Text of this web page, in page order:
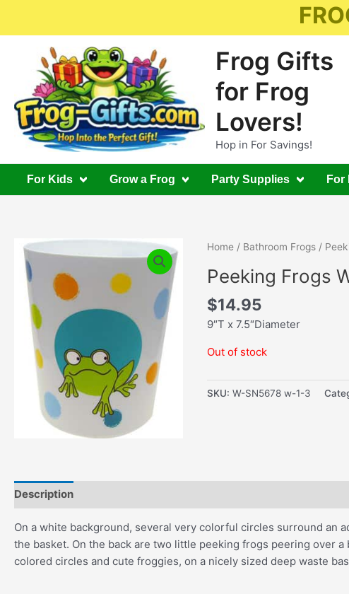
Frog Gifts
for Frog
Lovers!
Hop in For Savings!
For Kids Grow a Frog Party Supplies For
Home/ Bathroom Frogs/
Peeking Frogs
$14.95
9″T x 7.5″Diameter
Out of stock
SKU: W-SN5678 w-1-3
Description
On a white background, several very colorful circles surround an
the basket. On the back are two little peeking frogs peering over
colored circles and cute froggies, on a nicely sized deep waste